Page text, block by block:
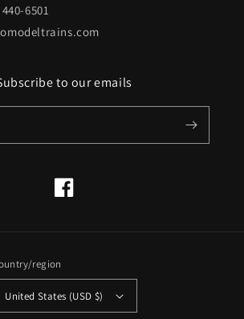
6501
to our emails
Facebook
region
United States (USD $)